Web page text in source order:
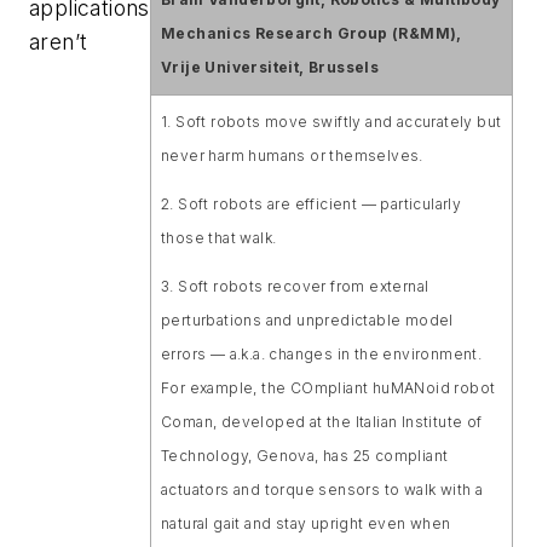
Mechanics Research Group (R&MM),
Vrije Universiteit, Brussels
1. Soft robots move swiftly and accurately but
never harm humans or themselves.
2. Soft robots are efficient — particularly
those that walk.
3. Soft robots recover from external
perturbations and unpredictable model
errors — a.k.a. changes in the environment.
For example, the COmpliant huMANoid robot
Coman, developed at the Italian Institute of
Technology, Genova, has 25 compliant
actuators and torque sensors to walk with a
natural gait and stay upright even when
applications
aren’t